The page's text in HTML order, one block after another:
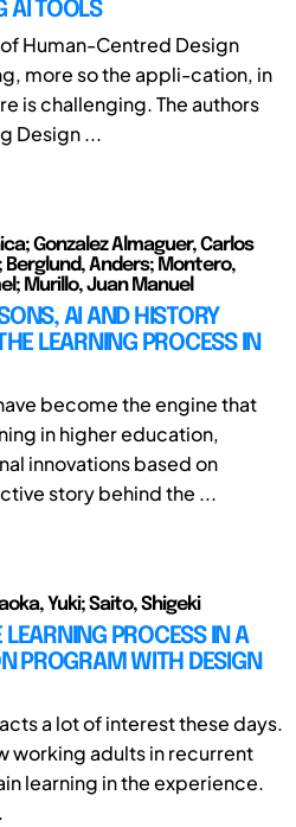
AI TOOLS
Human-Centred Design
more so the appli-cation, in
is challenging. The authors
Design ...
Gonzalez Almaguer, Carlos
Berglund, Anders; Montero,
Murillo, Juan Manuel
AI AND HISTORY
LEARNING PROCESS IN
become the engine that
in higher education,
innovations based on
story behind the ...
Yuki; Saito, Shigeki
LEARNING PROCESS IN A
PROGRAM WITH DESIGN
a lot of interest these days.
working adults in recurrent
learning in the experience.